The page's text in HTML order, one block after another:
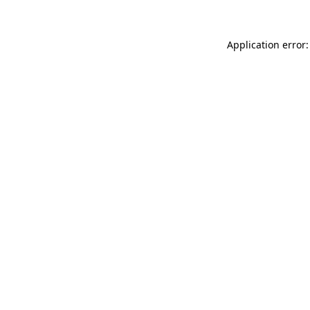
Application